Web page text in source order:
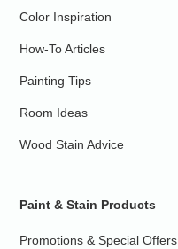
Color Inspiration
How-To Articles
Painting Tips
Room Ideas
Wood Stain Advice
Paint & Stain Products
Promotions & Special Offers